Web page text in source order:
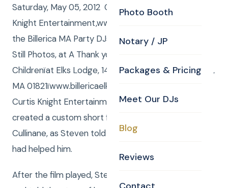
Photo Booth
Notary / JP
Packages & Pricing
Meet Our DJs
Blog
Reviews
Saturday, May 05, 2012 Curtis and Anna from Curtis
Knight Entertainment,www.curtisknight.comwere
the Billerica MA Party DJs, and Curtis from CKE shot
Still Photos, at A Thank you to Shriners Hospitals for
Childrenïat Elks Lodge, 14 Webb Brook Road, Billerica,
MA 01821ïwww.billericaelks.com/. For this event,
Curtis Knight Entertainments Video department
created a custom short film, featuring Steven
Cullinane, as Steven told how the ShrinersHospital
had helped him.
After the film played, Steven took the microphone